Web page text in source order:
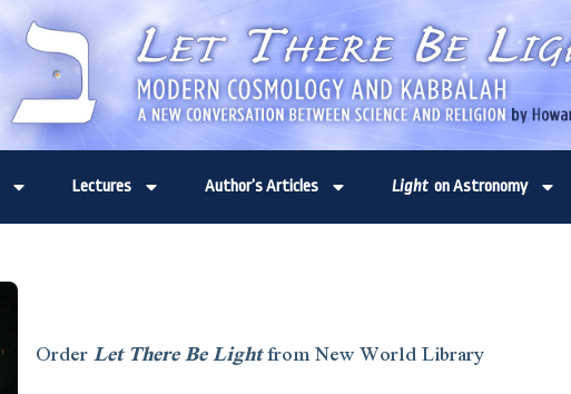
Lectures Author’s Articles Light on Astronomy
OrderLet There Be Lightfrom New World Library